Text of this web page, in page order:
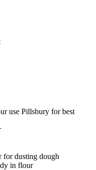
use Pillsbury for best
for dusting dough
in flour